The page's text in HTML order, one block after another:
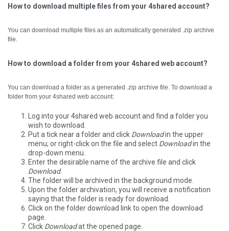
How to download multiple files from your 4shared account?
You can download multiple files as an automatically generated .zip archive
file.
How to download a folder from your 4shared web account?
You can download a folder as a generated .zip archive file. To download a
folder from your 4shared web account:
Log into your 4shared web account and find a folder you
wish to download.
Put a tick near a folder and click Downloadin the upper
menu; or right-click on the file and select Downloadin the
drop-down menu.
Enter the desirable name of the archive file and click
Download.
The folder will be archived in the background mode.
Upon the folder archivation, you will receive a notification
saying that the folder is ready for download.
Click on the folder download link to open the download
page.
Click Downloadat the opened page.